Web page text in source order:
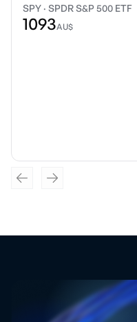
SPY · SPDR S&P 500 ETF
1093AU$